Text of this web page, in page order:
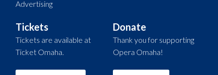
Advertising
Tickets
Tickets are available at
Ticket Omaha.
Donate
Thank you for supporting
Opera Omaha!